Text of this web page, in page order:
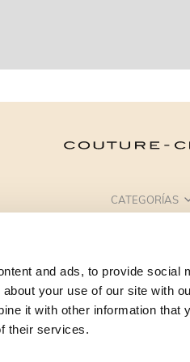
and ads, to provide social
your use of our site with
it with other information that
their services.
CATEGORÍAS
PUNTOS DE